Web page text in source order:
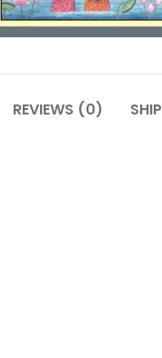
REVIEWS (0)